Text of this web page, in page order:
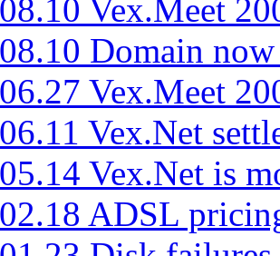
Vex.Meet
Domain
Vex.Meet
Vex.Net
Vex.Net is
ADSL